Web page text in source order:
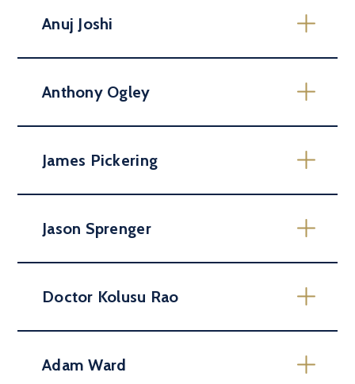
Anuj Joshi
Anthony Ogley
James Pickering
Jason Sprenger
Doctor Kolusu Rao
Adam Ward